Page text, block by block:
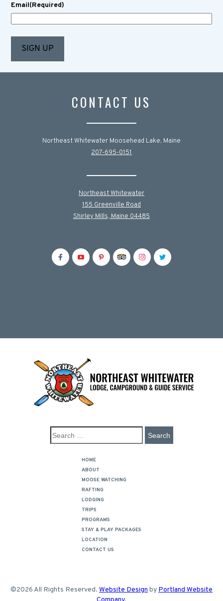
Email(Required)
CONTACT US
Northeast Whitewater Moosehead Lake, Maine
207-695-0151
Northeast Whitewater
155 Greenville Road
Shirley Mills, Maine 04485
HOME
ABOUT
MOOSE WATCHING
RAFTING
LODGING
TRIPS
PROGRAMS
STAY & PLAY PACKAGES
LOCATION
CONTACT US
©2026 All Rights Reserved. Website Design by Portland Website